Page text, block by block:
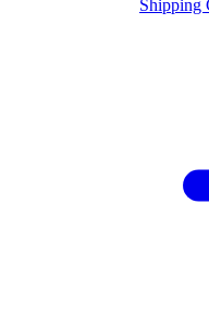
Shipping